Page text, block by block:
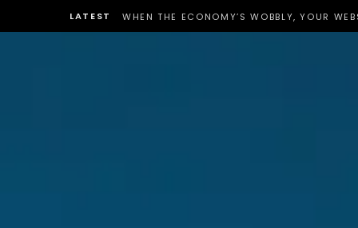
LATEST WHEN THE ECONOMY’S WOBBLY, YOUR